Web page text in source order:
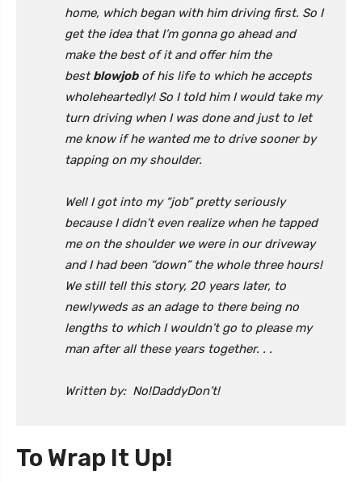
home, which began with him driving first. So I
get the idea that I’m gonna go ahead and
make the best of it and offer him the
bestblowjobof his life to which he accepts
wholeheartedly! So I told him I would take my
turn driving when I was done and just to let
me know if he wanted me to drive sooner by
tapping on my shoulder.
Well I got into my “job” pretty seriously
because I didn’t even realize when he tapped
me on the shoulder we were in our driveway
and I had been “down” the whole three hours!
We still tell this story, 20 years later, to
newlyweds as an adage to there being no
lengths to which I wouldn’t go to please my
man after all these years together. . .
Written by: No!DaddyDon’t!
To Wrap It Up!